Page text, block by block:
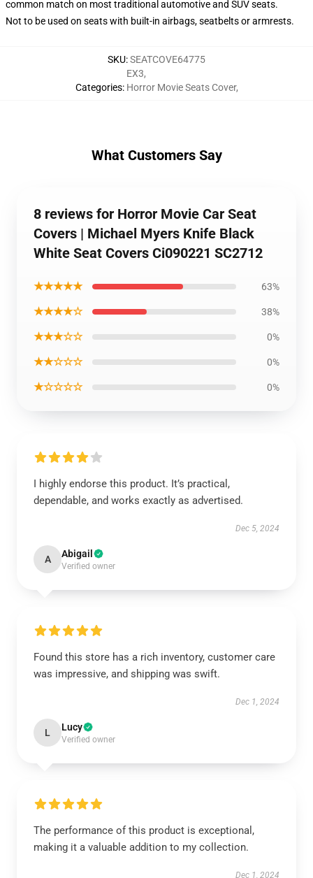
common match on most traditional automotive and SUV seats.
Not to be used on seats with built-in airbags, seatbelts or armrests.
SKU:SEATCOVE64775
Categories:
EX3,
Horror Movie Seats Cover,
What Customers Say
8 reviews for Horror Movie Car Seat
Covers | Michael Myers Knife Black
White Seat Covers Ci090221 SC2712
★★★★★ 63%
★★★★☆ 38%
★★★☆☆ 0%
★★☆☆☆ 0%
★☆☆☆☆ 0%
I highly endorse this product. It’s practical,
dependable, and works exactly as advertised.
Dec 5, 2024
A Abigail
Verified owner
Found this store has a rich inventory, customer care
was impressive, and shipping was swift.
Dec 1, 2024
L Lucy
Verified owner
The performance of this product is exceptional,
making it a valuable addition to my collection.
Dec 1, 2024